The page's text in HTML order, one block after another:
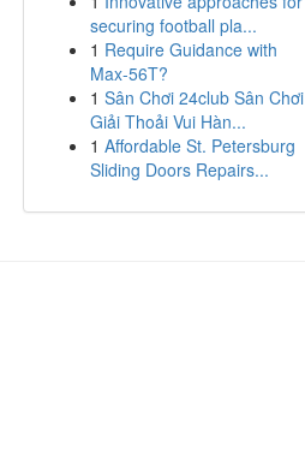
securing football pla...
1 Require Guidance with
Max-56T?
1 Sân Chơi 24club Sân Chơi
Giải Thoải Vui Hàn...
1 Affordable St. Petersburg
Sliding Doors Repairs...